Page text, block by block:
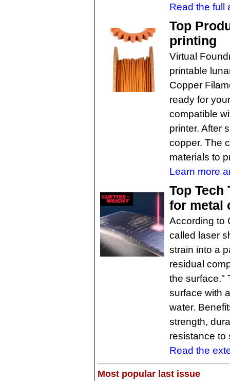
Read the full
Top
printing
Virtual
printable
Copper
ready for
compatible
printer. After
copper. The
materials to
Learn more
Top
for metal
According to
called laser
strain into a
residual
the surface."
surface with
water.
strength,
resistance to
Read the
Most popular last issue